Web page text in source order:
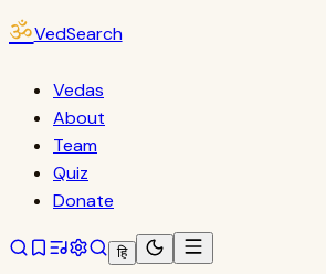
ॐVedSearch
Vedas
About
Team
Quiz
Donate
हि